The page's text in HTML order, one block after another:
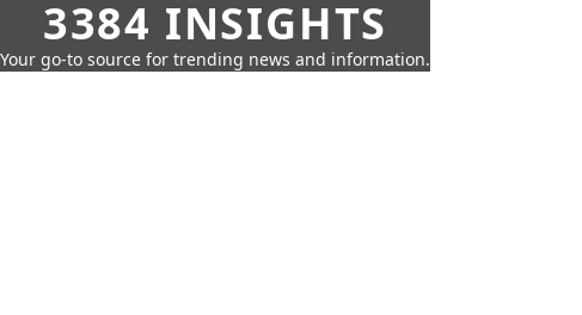
3384 INSIGHTS
Your go-to source for trending news and information.